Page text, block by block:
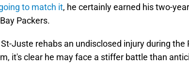
to match it, he certainly earned his two-
Packers.
Juste rehabs an undisclosed injury during the
it's clear he may face a stiffer battle than